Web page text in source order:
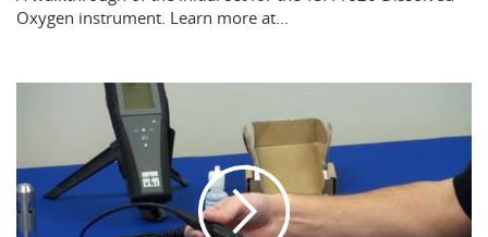
Oxygen instrument. Learn more at...